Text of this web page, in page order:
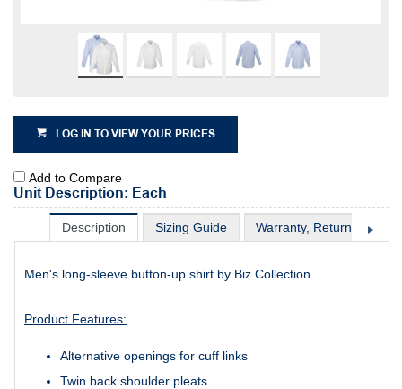
LOG IN TO VIEW YOUR PRICES
Add to Compare
Unit Description: Each
Description Sizing Guide Warranty, Return &
Men's long-sleeve button-up shirt by Biz Collection.
Product Features:
Alternative openings for cuff links
Twin back shoulder pleats